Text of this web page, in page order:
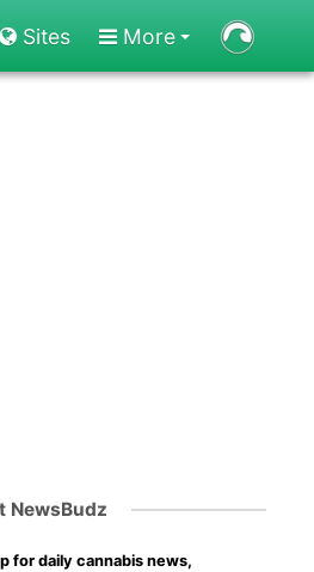
Sites More
NewsBudz
for daily cannabis news,